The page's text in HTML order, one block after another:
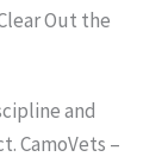
Out the
and
CamoVets –